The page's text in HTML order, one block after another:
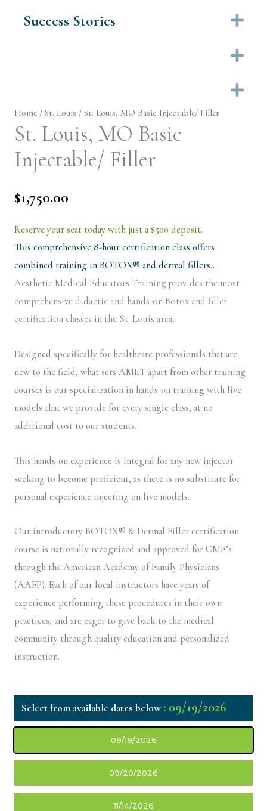
Success Stories
Home / St. Louis / St. Louis, MO Basic Injectable/ Filler
St. Louis, MO Basic
Injectable/ Filler
$1,750.00
Reserve your seat today with just a $500 deposit.
This comprehensive 8-hour certification class offers
combined training in BOTOX® and dermal fillers…
Aesthetic Medical Educators Training provides the most
comprehensive didactic and hands-on Botox and filler
certification classes in the St. Louis area.
Designed specifically for healthcare professionals that are
new to the field, what sets AMET apart from other training
courses is our specialization in hands-on training with live
models that we provide for every single class, at no
additional cost to our students.
This hands-on experience is integral for any new injector
seeking to become proficient, as there is no substitute for
personal experience injecting on live models.
Our introductory BOTOX® & Dermal Filler certification
course is nationally recognized and approved for CME’s
through the American Academy of Family Physicians
(AAFP). Each of our local instructors have years of
experience performing these procedures in their own
practices, and are eager to give back to the medical
community through quality education and personalized
instruction.
: 09/19/2026
09/19/2026
09/20/2026
11/14/2026